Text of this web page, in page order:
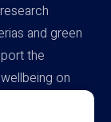
and green
the
on